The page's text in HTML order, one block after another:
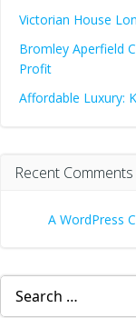
Victorian House
Bromley Aperfield
Profit
Affordable Luxury:
Recent Comments
A WordPress
Search
for: